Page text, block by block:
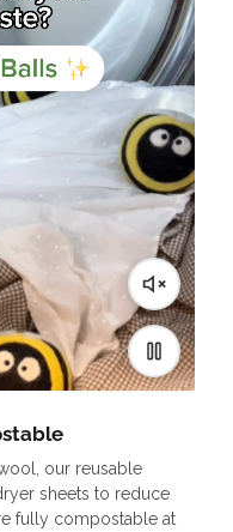
our reusable
sheets to reduce
fully compostable at